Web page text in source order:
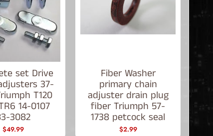
set Drive
37-
T120
14-0107
3082
$49.99
Fiber Washer
primary chain
adjuster drain plug
fiber Triumph 57-
1738 petcock seal
$2.99